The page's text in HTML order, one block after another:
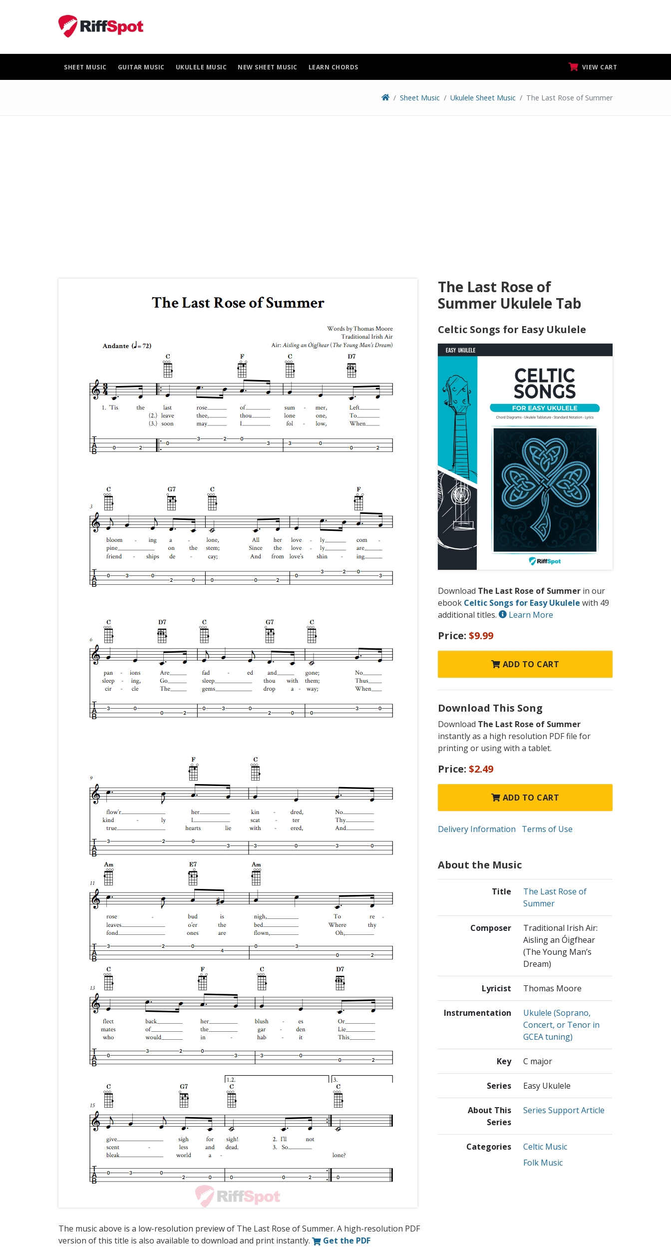
SHEET MUSIC GUITAR MUSIC UKULELE MUSIC NEW SHEET MUSIC LEARN CHORDS VIEW CART
Sheet Music Ukulele Sheet Music The Last Rose of Summer
The music above is a low-resolution preview of The Last Rose of Summer. A high-resolution PDF
version of this title is also available to download and print instantly.
Get the PDF
The Last Rose of
Summer Ukulele Tab
Celtic Songs for Easy Ukulele
Download The Last Rose of Summer in our
ebook Celtic Songs for Easy Ukulele with 49
additional titles.
Learn More
Price: $9.99
ADD TO CART
Download This Song
Download The Last Rose of Summer
instantly as a high resolution PDF file for
printing or using with a tablet.
Price: $2.49
ADD TO CART
Delivery Information Terms of Use
About the Music
Title
The Last Rose of
Summer
Composer
Traditional Irish Air:
Aisling an Óigfhear
(The Young Man’s
Dream)
Lyricist Thomas Moore
Instrumentation
Ukulele (Soprano,
Concert, or Tenor in
GCEA tuning)
Key C major
Series Easy Ukulele
About This
Series
Series Support Article
Categories
Celtic Music
Folk Music